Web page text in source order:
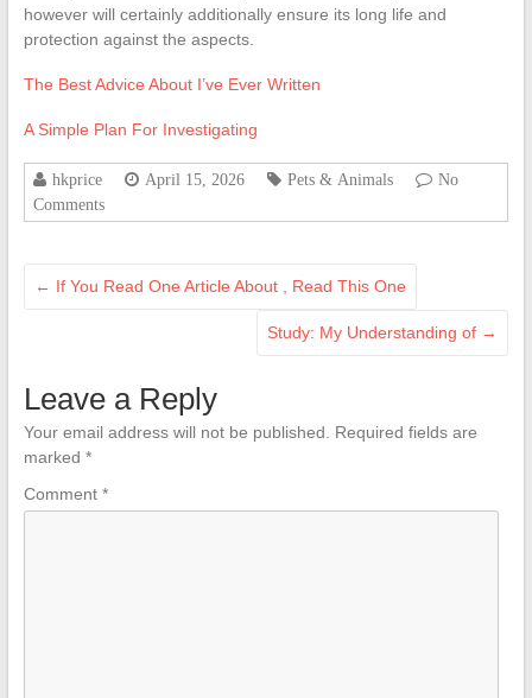
however will certainly additionally ensure its long life and
protection against the aspects.
The Best Advice About I’ve Ever Written
A Simple Plan For Investigating
hkprice April 15, 2026 Pets & Animals
No
Comments
← If You Read One Article About , Read This One
Study: My Understanding of →
Leave a Reply
Your email address will not be published.
Required fields are
marked *
Comment *